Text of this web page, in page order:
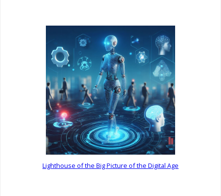
Lighthouse of the Big Picture of the Digital Age